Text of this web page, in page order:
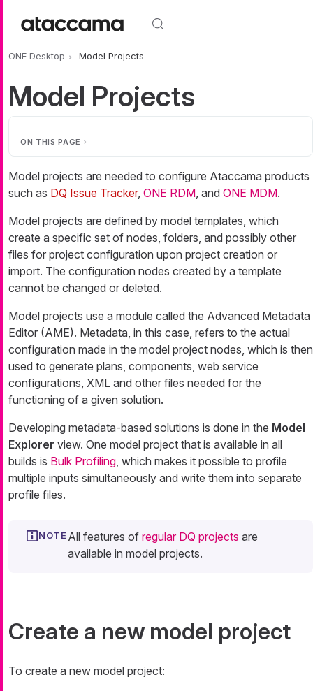
ONE Desktop Model Projects
Model Projects
ON THIS PAGE
Model projects are needed to configure Ataccama products
such as DQ Issue Tracker, ONE RDM, and ONE MDM.
Model projects are defined by model templates, which
create a specific set of nodes, folders, and possibly other
files for project configuration upon project creation or
import. The configuration nodes created by a template
cannot be changed or deleted.
Model projects use a module called the Advanced Metadata
Editor (AME). Metadata, in this case, refers to the actual
configuration made in the model project nodes, which is then
used to generate plans, components, web service
configurations, XML and other files needed for the
functioning of a given solution.
Developing metadata-based solutions is done in the Model
Explorer view. One model project that is available in all
builds is Bulk Profiling, which makes it possible to profile
multiple inputs simultaneously and write them into separate
profile files.
All features of regular DQ projects are
available in model projects.
Create a new model project
To create a new model project: